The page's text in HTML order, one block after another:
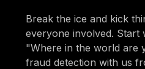
Break the ice and kick
everyone involved. Start
"Where in the world are
fraud detection with us